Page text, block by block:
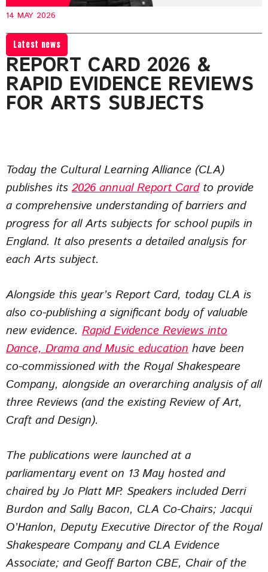
14 MAY 2026
Latest news
REPORT CARD 2026 &
RAPID EVIDENCE REVIEWS
FOR ARTS SUBJECTS
Today the Cultural Learning Alliance (CLA)
publishes its 2026 annual Report Cardto provide
a comprehensive understanding of barriers and
progress for all Arts subjects for school pupils in
England. It also presents a detailed analysis for
each Arts subject.
Alongside this year’s Report Card, today CLA is
also co-publishing a significant body of valuable
new evidence. Rapid Evidence Reviews into
Dance, Drama and Music education have been
co-commissioned with the Royal Shakespeare
Company, alongside an overarching analysis of all
three Reviews (and the existing Review of Art,
Craft and Design).
The publications were launched at a
parliamentary event on 13 May hosted and
chaired by Jo Platt MP. Speakers included Derri
Burdon and Sally Bacon, CLA Co-Chairs; Jacqui
O’Hanlon, Deputy Executive Director of the Royal
Shakespeare Company and CLA Evidence
Associate; and Geoff Barton CBE, Chair of the